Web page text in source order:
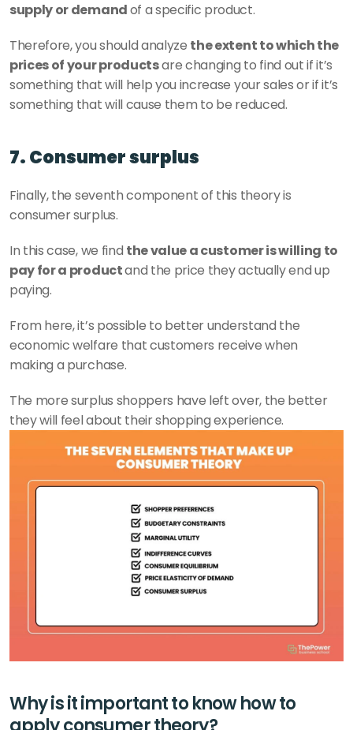
supply or demand of a specific product.
Therefore, you should analyze the extent to which the
prices of your products are changing to find out if it’s
something that will help you increase your sales or if it’s
something that will cause them to be reduced.
7. Consumer surplus
Finally, the seventh component of this theory is
consumer surplus.
In this case, we find the value a customer is willing to
pay for a product and the price they actually end up
paying.
From here, it’s possible to better understand the
economic welfare that customers receive when
making a purchase.
The more surplus shoppers have left over, the better
they will feel about their shopping experience.
Why is it important to know how to